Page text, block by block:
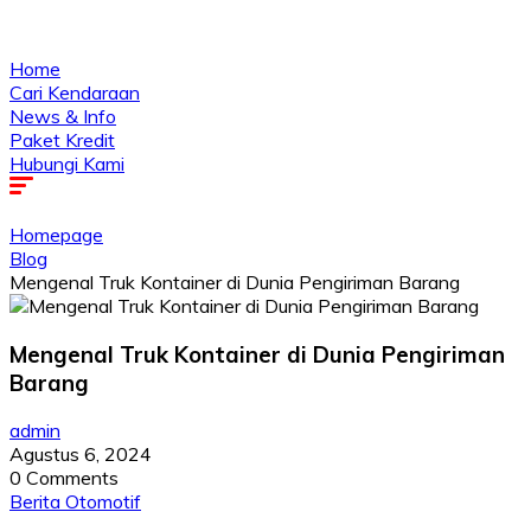
Home
Cari Kendaraan
News & Info
Paket Kredit
Hubungi Kami
Homepage
Blog
Mengenal Truk Kontainer di Dunia Pengiriman Barang
Mengenal Truk Kontainer di Dunia Pengiriman
Barang
admin
Agustus 6, 2024
0 Comments
Berita Otomotif